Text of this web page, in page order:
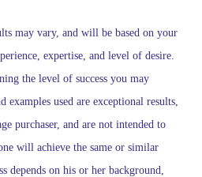
may vary, and will be based on your
expertise, and level of desire.
the level of success you may
examples used are exceptional results,
purchaser, and are not intended to
will achieve the same or similar
depends on his or her background,